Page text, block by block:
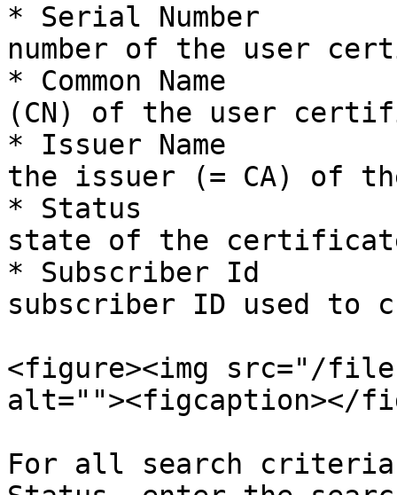
* Serial Number
number of the user
* Common Name
(CN) of the user
* Issuer Name
the issuer (= CA) of
* Status
state of the
* Subscriber Id
subscriber ID used to
<figure><img src="/
alt=""><figcaption></
For all search criteria,